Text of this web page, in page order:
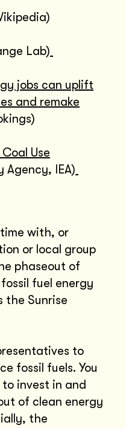
Lab)
jobs can uplift
and remake
Use
Agency, IEA)
with, or
or local group
phaseout of
fuel energy
the Sunrise
to
fossil fuels. You
invest in and
of clean energy
the